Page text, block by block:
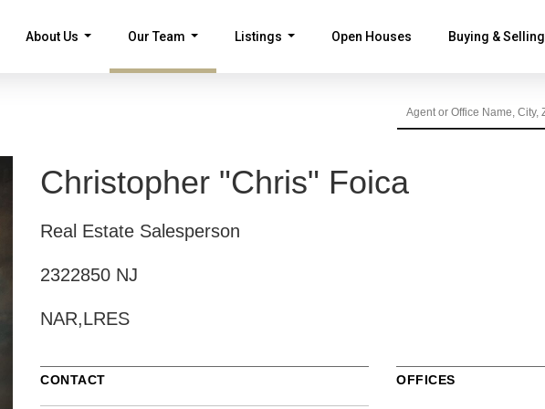
About Us Our Team
...
Listings Open Houses Buying & Selling
Christopher "Chris" Foica
Real Estate Salesperson
2322850 NJ
NAR,LRES
CONTACT OFFICES